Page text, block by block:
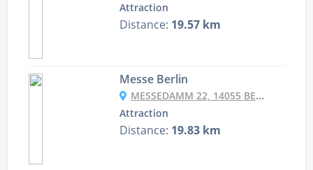
Attraction
Distance: 19.57 km
Messe Berlin
MESSEDAMM 22, 14055 BERLIN, GERMANY
Attraction
Distance: 19.83 km